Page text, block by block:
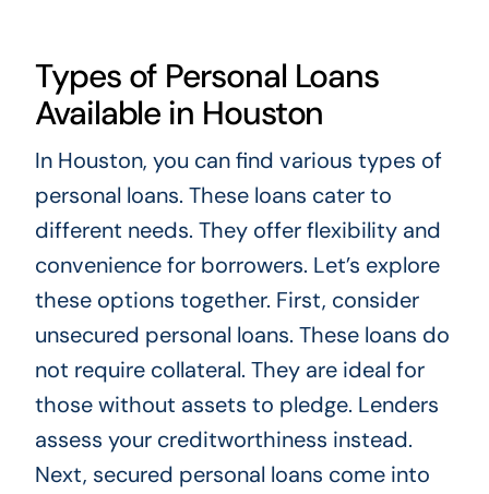
Types of Personal Loans
Available in Houston
In Houston, you can find various types of
personal loans. These loans cater to
different needs. They offer flexibility and
convenience for borrowers. Let’s explore
these options together. First, consider
unsecured personal loans. These loans do
not require collateral. They are ideal for
those without assets to pledge. Lenders
assess your creditworthiness instead.
Next, secured personal loans come into